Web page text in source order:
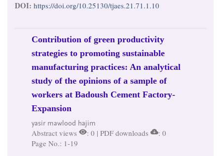
DOI: https://doi.org/10.25130/tjaes.21.71.1.10
Contribution of green productivity
strategies to promoting sustainable
manufacturing practices: An analytical
study of the opinions of a sample of
workers at Badoush Cement Factory-
Expansion
yasir mawlood hajim
Abstract views : 0 | PDF downloads
: 0
Page No.: 1-19